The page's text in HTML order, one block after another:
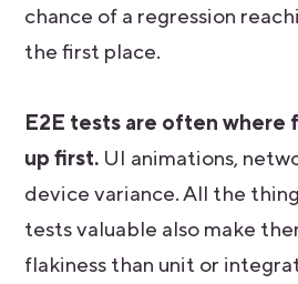
chance of a regression
the first place.
E2E tests are often where
up first. UI animations,
device variance. All the
tests valuable also make
flakiness than unit or